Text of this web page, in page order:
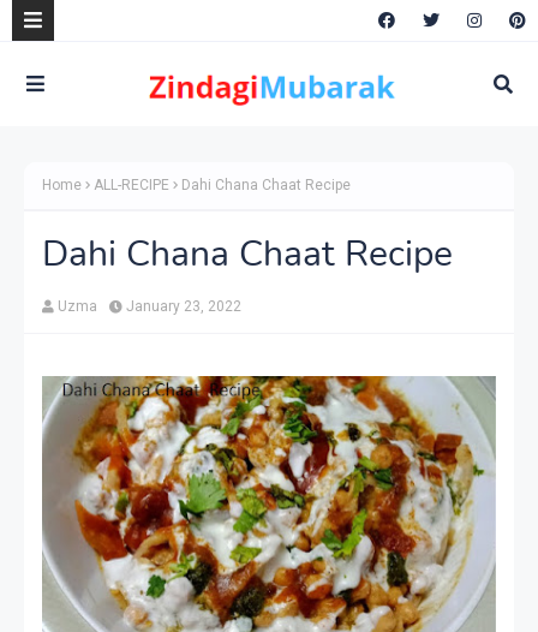
Home ALL-RECIPE Dahi Chana Chaat Recipe
Dahi Chana Chaat Recipe
Uzma January 23, 2022